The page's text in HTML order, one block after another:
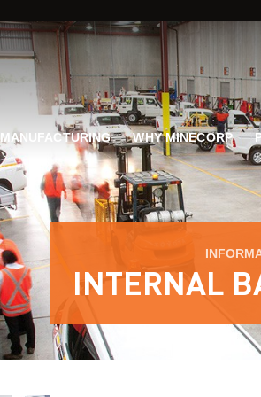
MANUFACTURING WHY MINECORP
INTERNAL